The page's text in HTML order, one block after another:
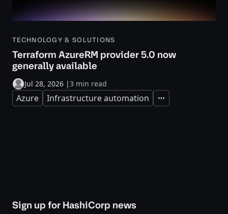
TECHNOLOGY & SOLUTIONS
Terraform AzureRM provider 5.0 now
generally available
Jul 28, 2026 |3 min read
Azure Infrastructure automation Expand
Sign up for HashiCorp news